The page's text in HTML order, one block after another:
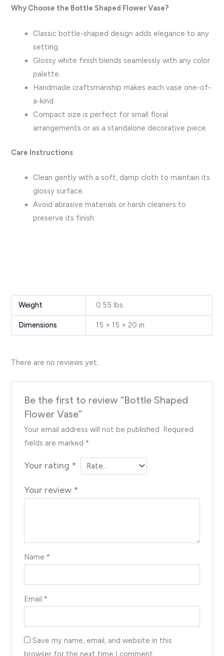
Why Choose the Bottle Shaped Flower Vase?
Classic bottle-shaped design adds elegance to any
setting.
Glossy white finish blends seamlessly with any color
palette.
Handmade craftsmanship makes each vase one-of-
a-kind.
Compact size is perfect for small floral
arrangements or as a standalone decorative piece.
Care Instructions
Clean gently with a soft, damp cloth to maintain its
glossy surface.
Avoid abrasive materials or harsh cleaners to
preserve its finish.
Weight 0.55 lbs
Dimensions 15 × 15 × 20 in
There are no reviews yet.
Be the first to review “Bottle Shaped
Flower Vase”
Your email address will not be published. Required
fields are marked *
Your rating *
Your review *
Name *
Email *
Save my name, email, and website in this
browser for the next time I comment.